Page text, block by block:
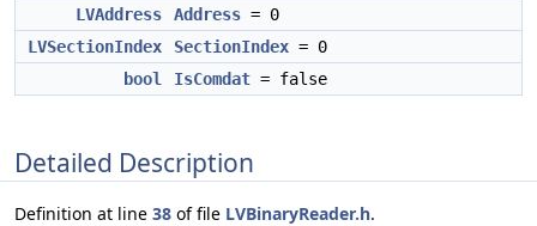
LVAddress
Address = 0
LVSectionIndex
SectionIndex = 0
bool
IsComdat = false
Detailed Description
Definition at line 38 of file LVBinaryReader.h.